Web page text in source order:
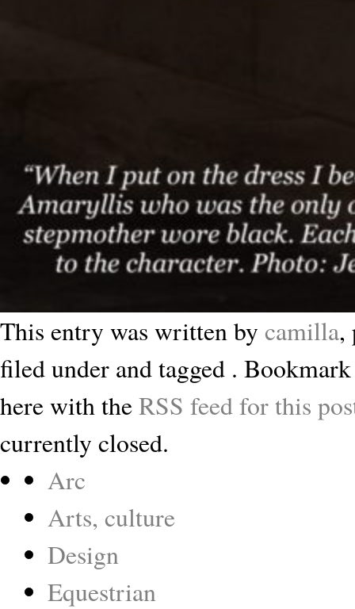
This entry was written by camilla,
filed under and tagged .
here with theRSS feed for this
currently closed.
Arc
Arts, culture
Design
Equestrian